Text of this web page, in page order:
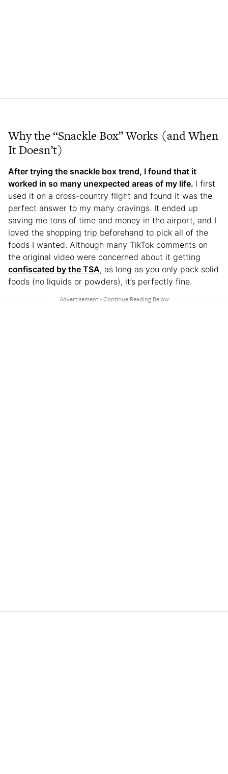
Why the “Snackle Box” Works (and When
It Doesn’t)
After trying the snackle box trend, I found that it
worked in so many unexpected areas of my life. I first
used it on a cross-country flight and found it was the
perfect answer to my many cravings. It ended up
saving me tons of time and money in the airport, and I
loved the shopping trip beforehand to pick all of the
foods I wanted. Although many TikTok comments on
the original video were concerned about it getting
confiscated by the TSA, as long as you only pack solid
foods (no liquids or powders), it’s perfectly fine.